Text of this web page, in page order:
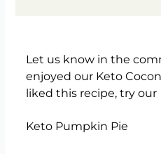
Let us know in the
enjoyed our Keto
liked this recipe, try our
Keto Pumpkin Pie